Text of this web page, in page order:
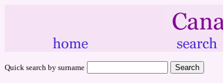
Quick search by surname